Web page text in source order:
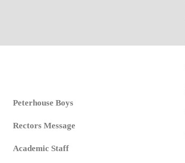
Peterhouse Boys
Rectors Message
Academic Staff